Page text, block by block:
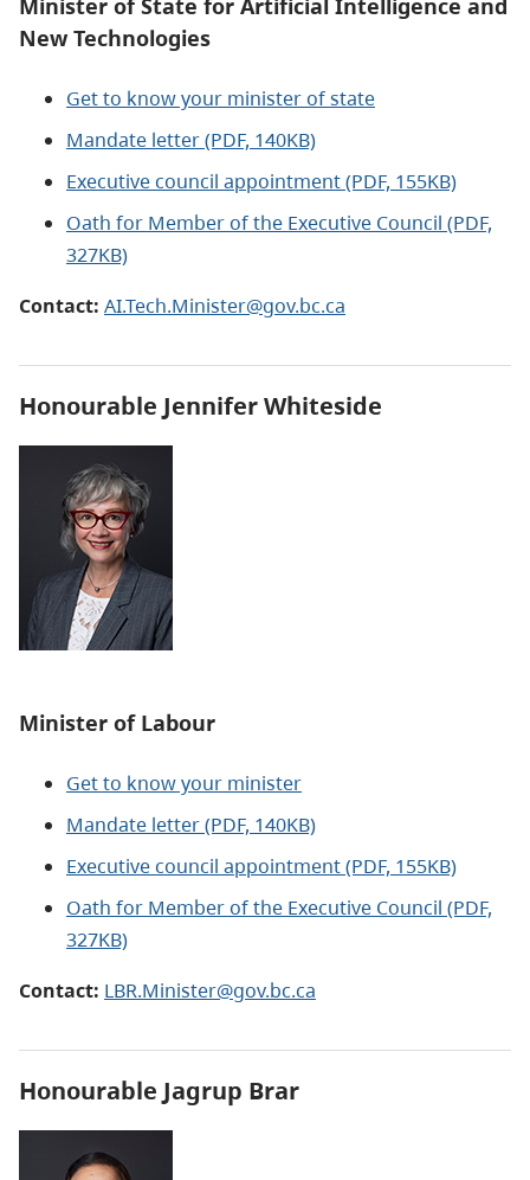
Minister of State for Artificial Intelligence and
New Technologies
Get to know your minister of state
Mandate letter (PDF, 140KB)
Executive council appointment (PDF, 155KB)
Oath for Member of the Executive Council (PDF,
327KB)
Contact: AI.Tech.Minister@gov.bc.ca
Honourable Jennifer Whiteside
Minister of Labour
Get to know your minister
Mandate letter (PDF, 140KB)
Executive council appointment (PDF, 155KB)
Oath for Member of the Executive Council (PDF,
327KB)
Contact: LBR.Minister@gov.bc.ca
Honourable Jagrup Brar